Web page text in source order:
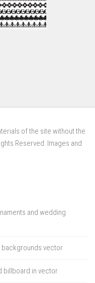
of the site without the
Reserved. Images and
and wedding
backgrounds vector
billboard in vector